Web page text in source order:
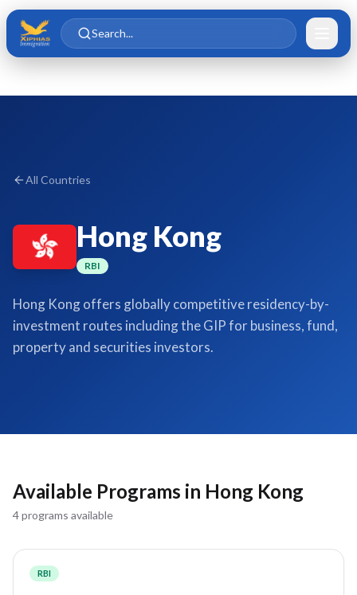
Skip to main content
Skip to content
Search...
All Countries
Hong Kong
RBI
Hong Kong offers globally competitive residency-by-
investment routes including the GIP for business, fund,
property and securities investors.
Available Programs in Hong Kong
4programs available
RBI